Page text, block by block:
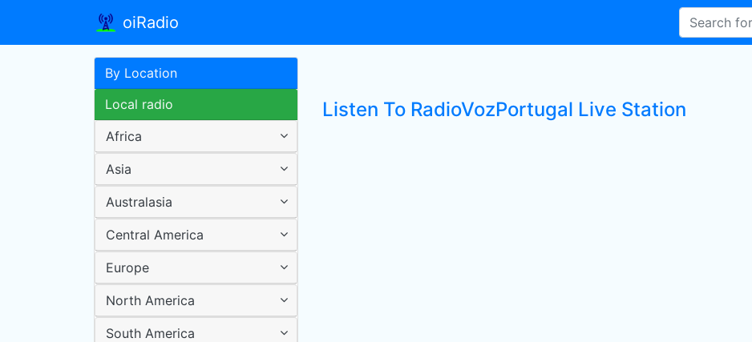
oiRadio
By Location
Local radio
Africa
Asia
Australasia
Central America
Europe
North America
South America
Listen To RadioVozPortugal Live Station